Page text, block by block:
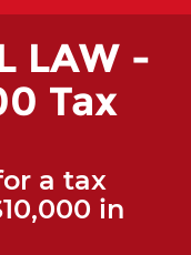
LAW -
Tax
a tax
in